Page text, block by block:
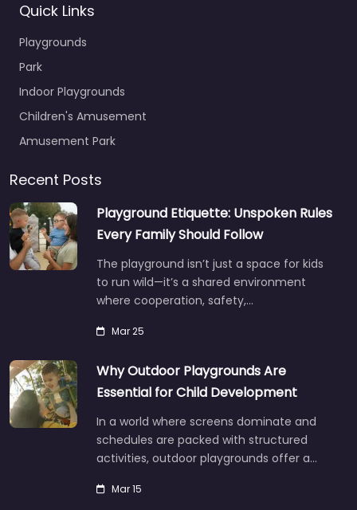
Quick Links
Playgrounds
Park
Indoor Playgrounds
Children's Amusement
Amusement Park
Recent Posts
Playground Etiquette: Unspoken Rules
Every Family Should Follow
The playground isn’t just a space for kids
to run wild—it’s a shared environment
where cooperation, safety,…
Mar 25
Why Outdoor Playgrounds Are
Essential for Child Development
In a world where screens dominate and
schedules are packed with structured
activities, outdoor playgrounds offer a…
Mar 15